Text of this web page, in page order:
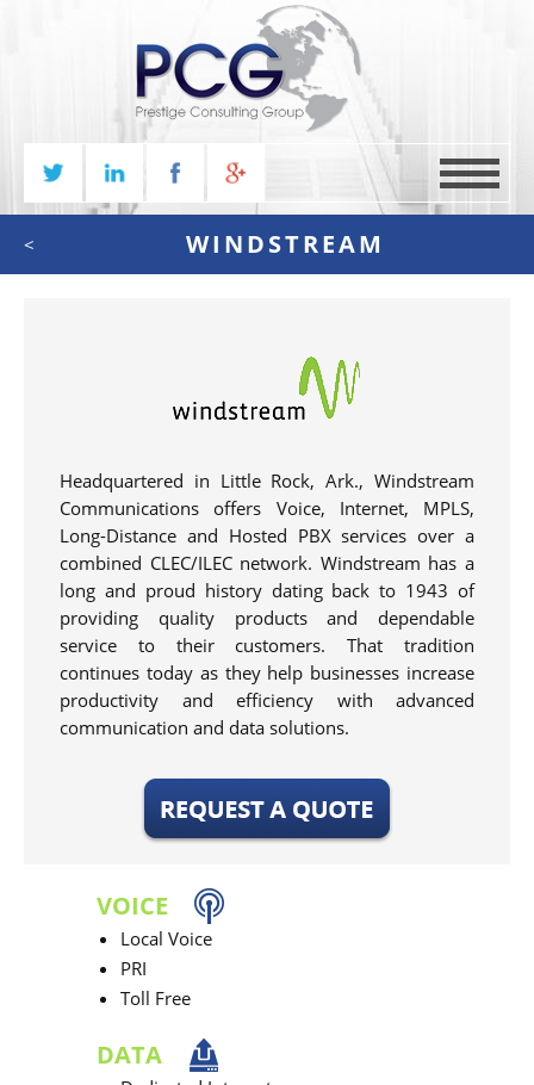
MENU
< WINDSTREAM
Headquartered in Little Rock, Ark., Windstream
Communications offers Voice, Internet, MPLS,
Long-Distance and Hosted PBX services over a
combined CLEC/ILEC network. Windstream has a
long and proud history dating back to 1943 of
providing quality products and dependable
service to their customers. That tradition
continues today as they help businesses increase
productivity and efficiency with advanced
communication and data solutions.
VOICE
Local Voice
PRI
Toll Free
DATA